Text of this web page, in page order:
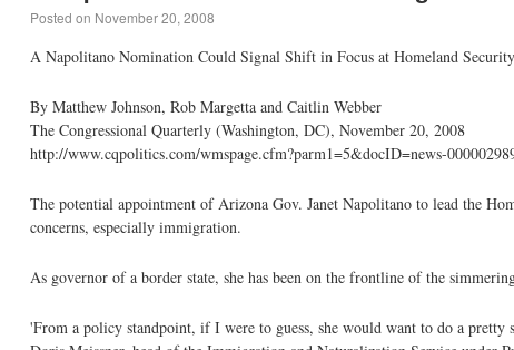
Posted on November 20, 2008
A Napolitano Nomination Could Signal Shift in Focus at Homeland
By Matthew Johnson, Rob Margetta and Caitlin Webber
The Congressional Quarterly (Washington, DC), November 20, 2008
http://www.cqpolitics.com/wmspage.cfm?parm1=5&docID=news-
The potential appointment of Arizona Gov. Janet Napolitano to lead the
concerns, especially immigration.
As governor of a border state, she has been on the frontline of the
'From a policy standpoint, if I were to guess, she would want to do a